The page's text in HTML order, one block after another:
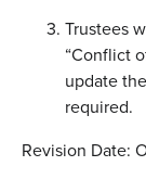
Trustees
“Conflict
update
required.
Revision Date: